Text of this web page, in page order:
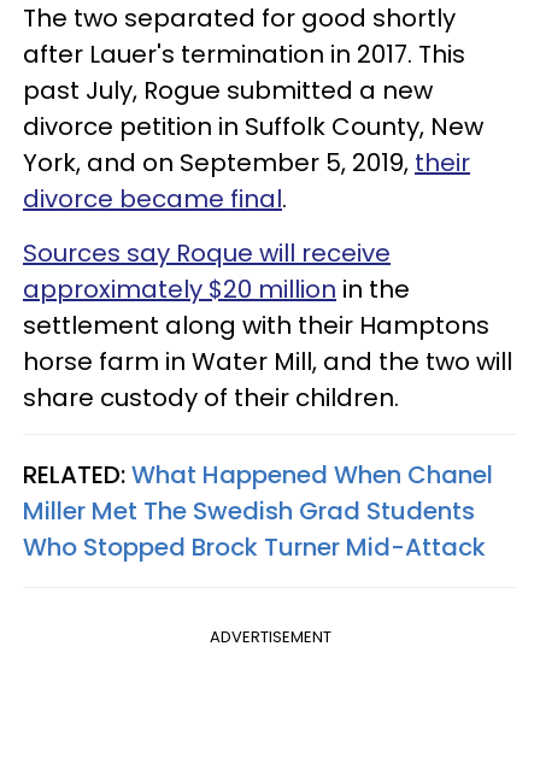
The two separated for good shortly
after Lauer's termination in 2017. This
past July, Rogue submitted a new
divorce petition in Suffolk County, New
York, and on September 5, 2019, their
divorce became final.
Sources say Roque will receive
approximately $20 million in the
settlement along with their Hamptons
horse farm in Water Mill, and the two will
share custody of their children.
RELATED:What Happened When Chanel
Miller Met The Swedish Grad Students
Who Stopped Brock Turner Mid-Attack
ADVERTISEMENT